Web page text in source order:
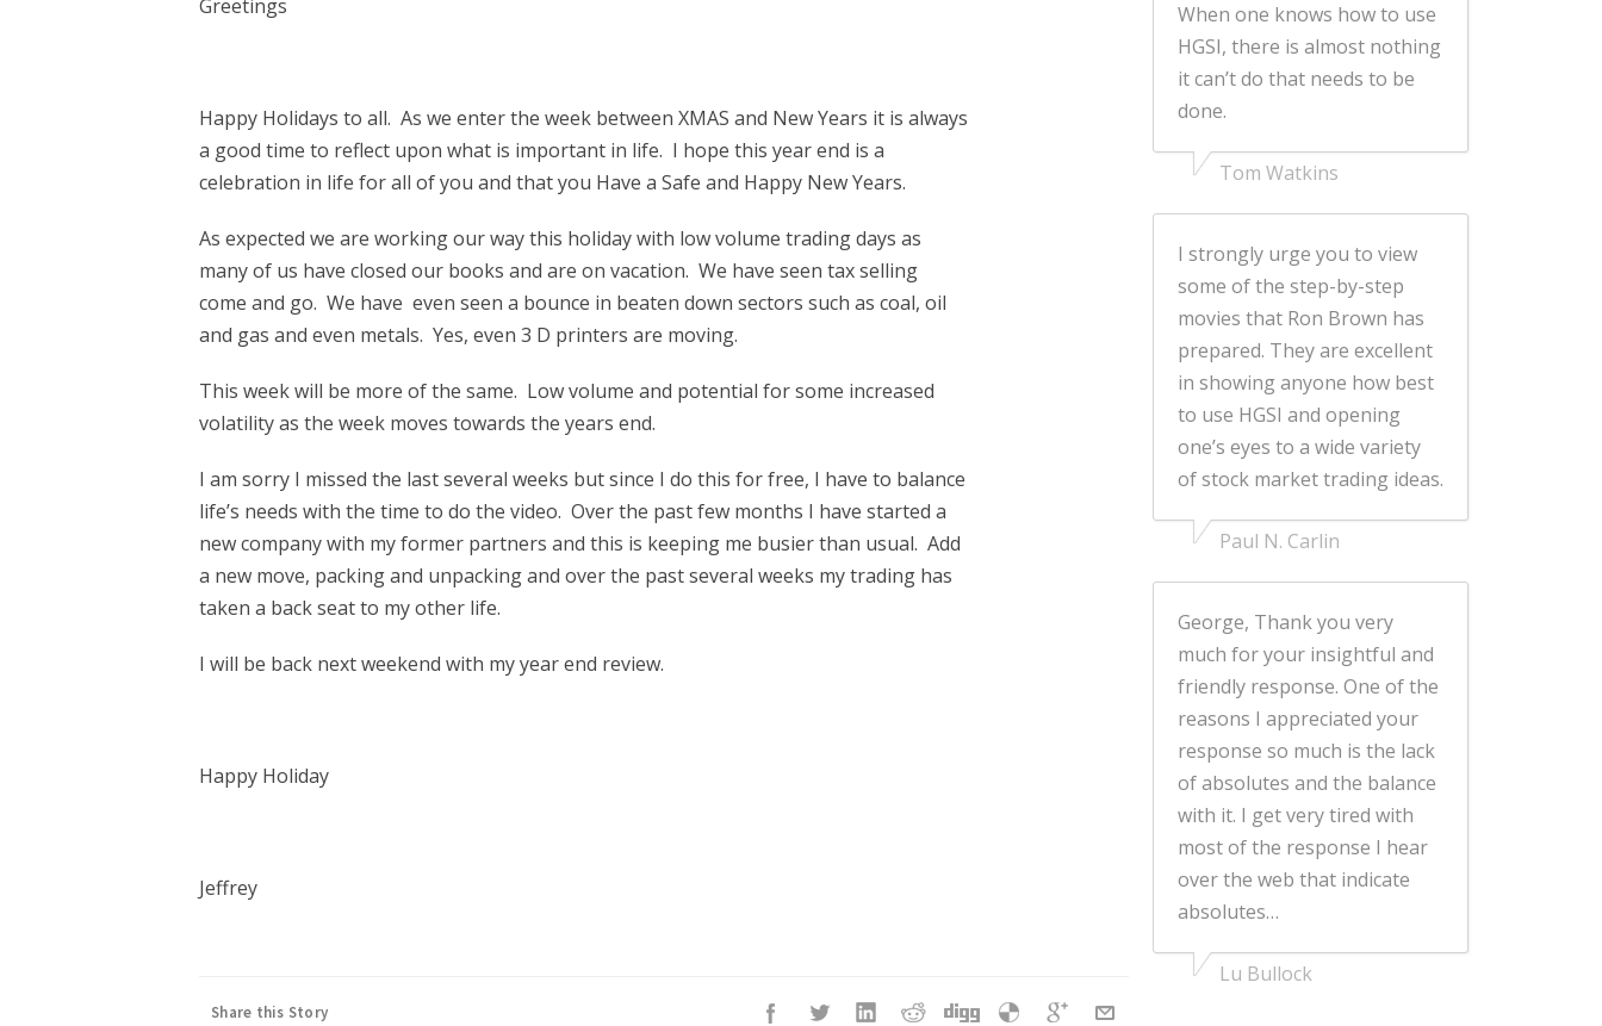
Greetings
Happy Holidays to all. As we enter the week between XMAS and New Years it is always
a good time to reflect upon what is important in life. I hope this year end is a
celebration in life for all of you and that you Have a Safe and Happy New Years.
As expected we are working our way this holiday with low volume trading days as
many of us have closed our books and are on vacation. We have seen tax selling
come and go. We have even seen a bounce in beaten down sectors such as coal, oil
and gas and even metals. Yes, even 3 D printers are moving.
This week will be more of the same. Low volume and potential for some increased
volatility as the week moves towards the years end.
I am sorry I missed the last several weeks but since I do this for free, I have to balance
life’s needs with the time to do the video. Over the past few months I have started a
new company with my former partners and this is keeping me busier than usual. Add
a new move, packing and unpacking and over the past several weeks my trading has
taken a back seat to my other life.
I will be back next weekend with my year end review.
Happy Holiday
Jeffrey
Share this Story
When one knows how to use
HGSI, there is almost nothing
it can’t do that needs to be
done.
Tom Watkins
I strongly urge you to view
some of the step-by-step
movies that Ron Brown has
prepared. They are excellent
in showing anyone how best
to use HGSI and opening
one’s eyes to a wide variety
of stock market trading ideas.
Paul N. Carlin
George, Thank you very
much for your insightful and
friendly response. One of the
reasons I appreciated your
response so much is the lack
of absolutes and the balance
with it. I get very tired with
most of the response I hear
over the web that indicate
absolutes…
Lu Bullock